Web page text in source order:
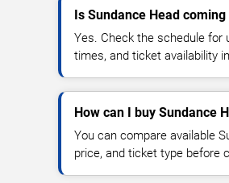
Is Sundance Head
Yes. Check the schedule for
times, and ticket availability
How can I buy Sundance
You can compare available
price, and ticket type before